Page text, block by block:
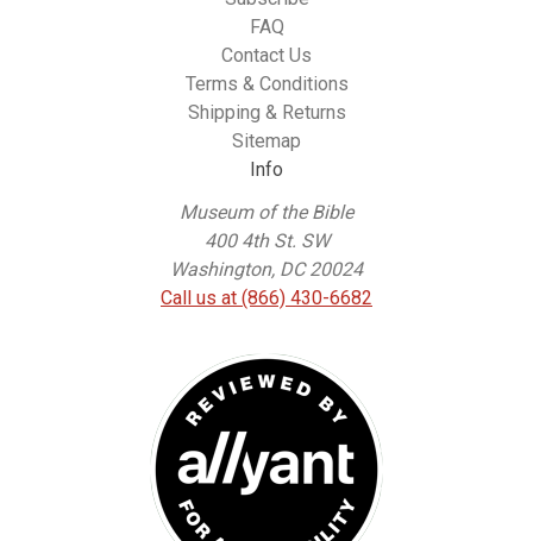
FAQ
Contact Us
Terms & Conditions
Shipping & Returns
Sitemap
Info
Museum of the Bible
400 4th St. SW
Washington, DC 20024
Call us at (866) 430-6682